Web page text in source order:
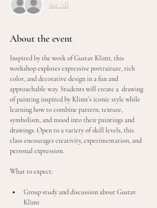
See All
About the event
Inspired by the work of Gustav Klimt, this
workshop explores expressive portraiture, rich
color, and decorative design in a fun and
approachable way. Students will create a  drawing
of painting inspired by Klimt’s iconic style while
learning how to combine pattern, texture,
symbolism, and mood into their paintings and
drawings. Open to a variety of skill levels, this
class encourages creativity, experimentation, and
personal expression.
What to expect:
Group study and discussion about Gustav
Klimt